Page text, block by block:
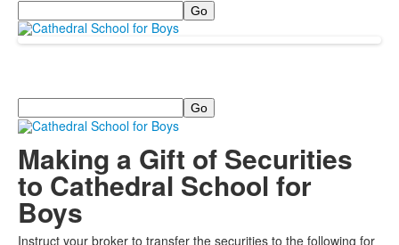
Search
Search
Making a Gift of Securities
to Cathedral School for
Boys
Instruct your broker to transfer the securities to the following for